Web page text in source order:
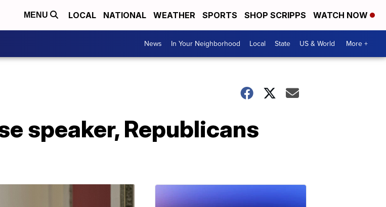
MENU LOCAL NATIONAL WEATHER SPORTS SHOP SCRIPPS WATCH NOW
News In Your Neighborhood Local State US & World More +
speaker, Republicans